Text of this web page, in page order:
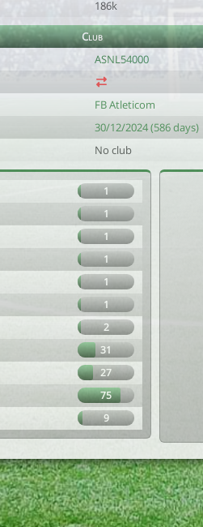
186k
Club
ASNL54000
FB Atleticom
30/12/2024 (586 days)
No club
1
1
1
1
1
1
2
31
27
75
9